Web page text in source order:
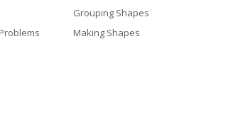
Grouping Shapes
Making Shapes